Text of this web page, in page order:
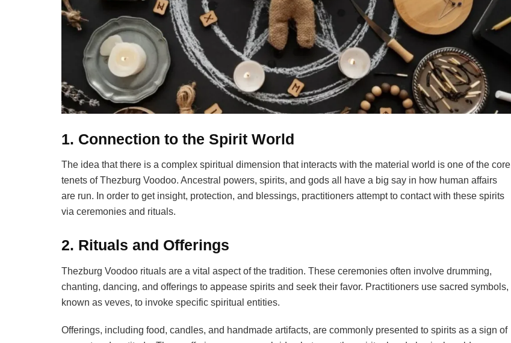
1. Connection to the Spirit World
The idea that there is a complex spiritual dimension that interacts with the material world is one of the core
tenets of Thezburg Voodoo. Ancestral powers, spirits, and gods all have a big say in how human affairs
are run. In order to get insight, protection, and blessings, practitioners attempt to contact with these spirits
via ceremonies and rituals.
2. Rituals and Offerings
Thezburg Voodoo rituals are a vital aspect of the tradition. These ceremonies often involve drumming,
chanting, dancing, and offerings to appease spirits and seek their favor. Practitioners use sacred symbols,
known as veves, to invoke specific spiritual entities.
Offerings, including food, candles, and handmade artifacts, are commonly presented to spirits as a sign of